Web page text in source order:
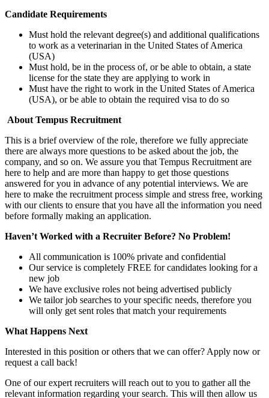
Candidate Requirements
Must hold the relevant degree(s) and additional qualifications
to work as a veterinarian in the United States of America
(USA)
Must hold, be in the process of, or be able to obtain, a state
license for the state they are applying to work in
Must have the right to work in the United States of America
(USA), or be able to obtain the required visa to do so
About Tempus Recruitment
This is a brief overview of the role, therefore we fully appreciate
there are always more questions to be asked about the job, the
company, and so on. We assure you that Tempus Recruitment are
here to help and are more than happy to get those questions
answered for you in advance of any potential interviews. We are
here to make the recruitment process simple and stress free, working
with our clients to ensure that you have all the information you need
before formally making an application.
Haven’t Worked with a Recruiter Before? No Problem!
All communication is 100% private and confidential
Our service is completely FREE for candidates looking for a
new job
We have exclusive roles not being advertised publicly
We tailor job searches to your specific needs, therefore you
will only get sent roles that match your requirements
What Happens Next
Interested in this position or others that we can offer? Apply now or
request a call back!
One of our expert recruiters will reach out to you to gather all the
relevant information regarding your search. This will then allow us